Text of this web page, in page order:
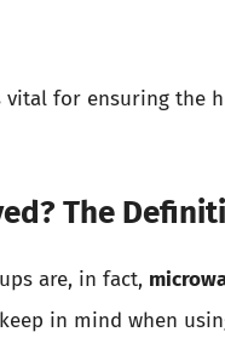
for ensuring the
The
are, in fact,
in mind when